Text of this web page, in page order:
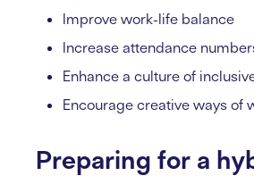
Improve work-life balance
Increase attendance
Enhance a culture of
Encourage creative ways of
Preparing for a